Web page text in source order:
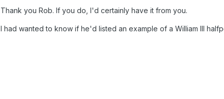
Thank you Rob. If you do, I'd certainly have it from you.
I had wanted to know if he'd listed an example of a William III